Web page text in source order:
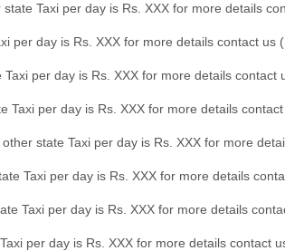
Taxi per day is Rs. XXX for more details
per day is Rs. XXX for more details contact us
per day is Rs. XXX for more details contact
Taxi per day is Rs. XXX for more details
state Taxi per day is Rs. XXX for more
Taxi per day is Rs. XXX for more details
Taxi per day is Rs. XXX for more details
per day is Rs. XXX for more details contact